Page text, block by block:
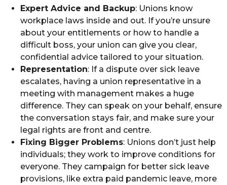
Expert Advice and Backup: Unions know
workplace laws inside and out. If you’re unsure
about your entitlements or how to handle a
difficult boss, your union can give you clear,
confidential advice tailored to your situation.
Representation: If a dispute over sick leave
escalates, having a union representative in a
meeting with management makes a huge
difference. They can speak on your behalf, ensure
the conversation stays fair, and make sure your
legal rights are front and centre.
Fixing Bigger Problems: Unions don’t just help
individuals; they work to improve conditions for
everyone. They campaign for better sick leave
provisions, like extra paid pandemic leave, more